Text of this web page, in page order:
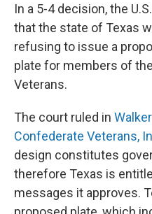
In a 5-4 decision, the
that the state of Texas
refusing to issue a
plate for members of
Veterans.
The court ruled in
Confederate Veterans,
design constitutes
therefore Texas is
messages it approves.